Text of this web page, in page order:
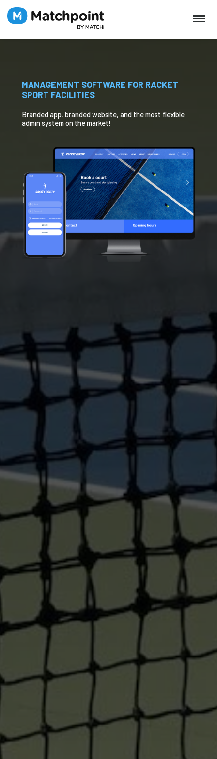
MANAGEMENT SOFTWARE FOR RACKET
SPORT FACILITIES
Branded app, branded website, and the most flexible
admin system on the market!